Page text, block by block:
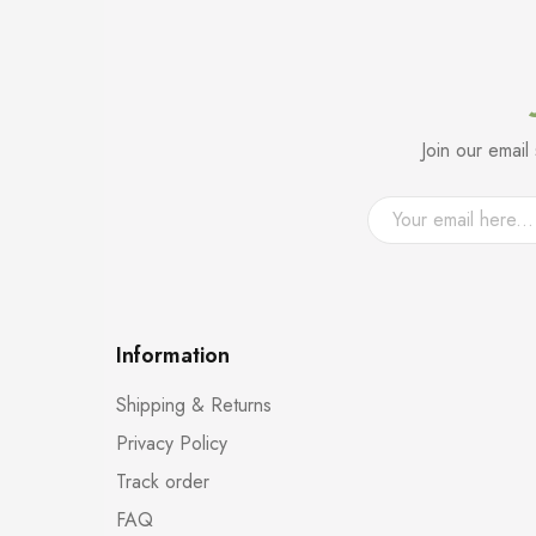
Join our
Information
Shipping & Returns
Privacy Policy
Track order
FAQ